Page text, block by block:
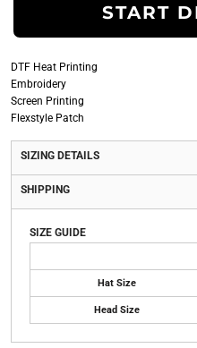
START
DTF Heat Printing
Embroidery
Screen Printing
Flexstyle Patch
SIZING DETAILS
SHIPPING
SIZE GUIDE
Hat Size
Head Size